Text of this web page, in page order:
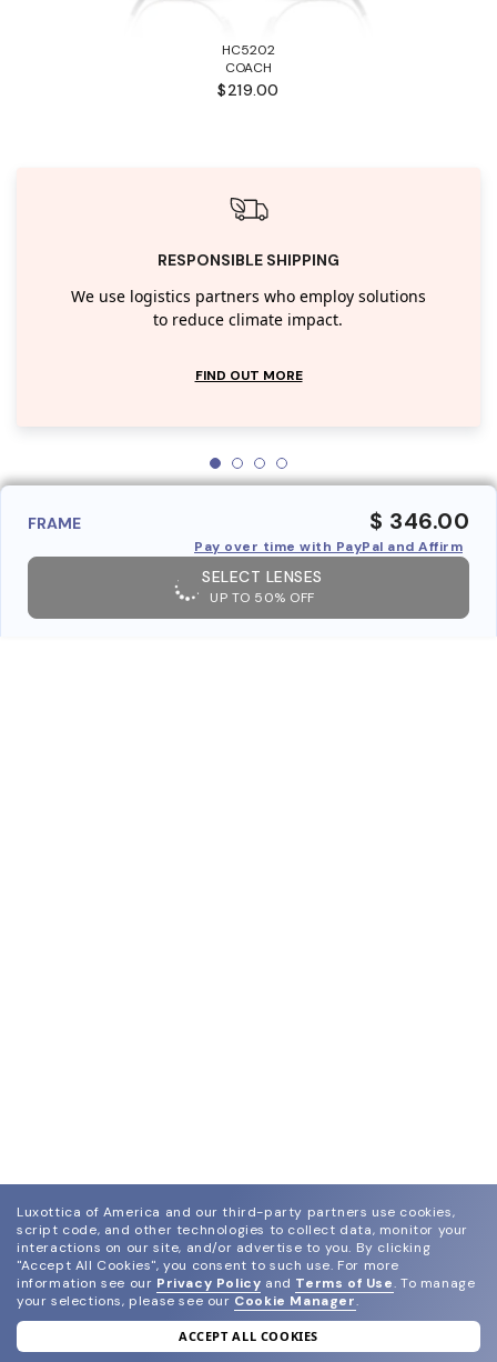
HC5202
COACH
$219.00
RESPONSIBLE SHIPPING
We use logistics partners who employ solutions
to reduce climate impact.
FIND OUT MORE
FRAME $ 346.00
Pay over time with PayPal and Affirm
SELECT LENSES
UP TO 50% OFF
join our newsletter
Luxottica of America and our third-party partners use cookies,
script code, and other technologies to collect data, monitor your
interactions on our site, and/or advertise to you. By clicking
"Accept All Cookies", you consent to such use. For more
information see our Privacy Policy and Terms of Use. To manage
your selections, please see our Cookie Manager.
ACCEPT ALL COOKIES